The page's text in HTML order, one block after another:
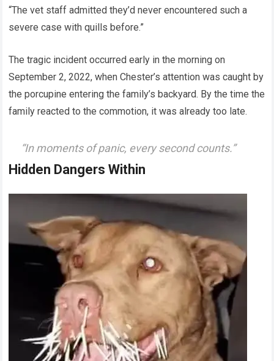
“The vet staff admitted they’d never encountered such a
severe case with quills before.”
The tragic incident occurred early in the morning on
September 2, 2022, when Chester’s attention was caught by
the porcupine entering the family’s backyard. By the time the
family reacted to the commotion, it was already too late.
“In moments of panic, every second counts.”
Hidden Dangers Within